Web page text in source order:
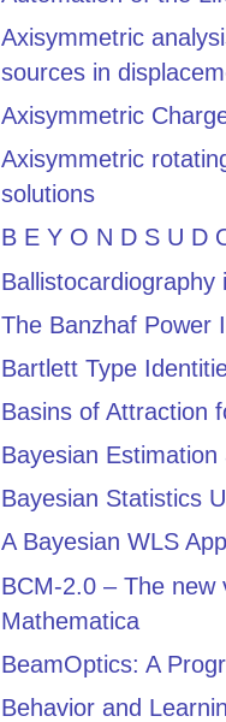
Axisymmetric
sources in
Axisymmetric
Axisymmetric
solutions
B E Y O N D S U D
The Banzhaf Power
Bartlett Type
Basins of Attraction
Bayesian
Bayesian Statistics
A Bayesian WLS
BCM-2.0 – The new
Mathematica
BeamOptics: A
Behavior and